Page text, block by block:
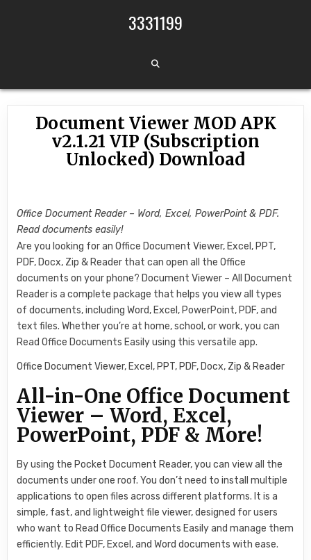
3331199
Document Viewer MOD APK
v2.1.21 VIP (Subscription
Unlocked) Download
Office Document Reader – Word, Excel, PowerPoint & PDF.
Read documents easily!
Are you looking for an Office Document Viewer, Excel, PPT,
PDF, Docx, Zip & Reader that can open all the Office
documents on your phone? Document Viewer – All Document
Reader is a complete package that helps you view all types
of documents, including Word, Excel, PowerPoint, PDF, and
text files. Whether you’re at home, school, or work, you can
Read Office Documents Easily using this versatile app.
Office Document Viewer, Excel, PPT, PDF, Docx, Zip & Reader
All-in-One Office Document
Viewer – Word, Excel,
PowerPoint, PDF & More!
By using the Pocket Document Reader, you can view all the
documents under one roof. You don’t need to install multiple
applications to open files across different platforms. It is a
simple, fast, and lightweight file viewer, designed for users
who want to Read Office Documents Easily and manage them
efficiently. Edit PDF, Excel, and Word documents with ease.